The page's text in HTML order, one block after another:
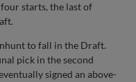
starts, the last of
to fall in the Draft.
pick in the second
signed an above-